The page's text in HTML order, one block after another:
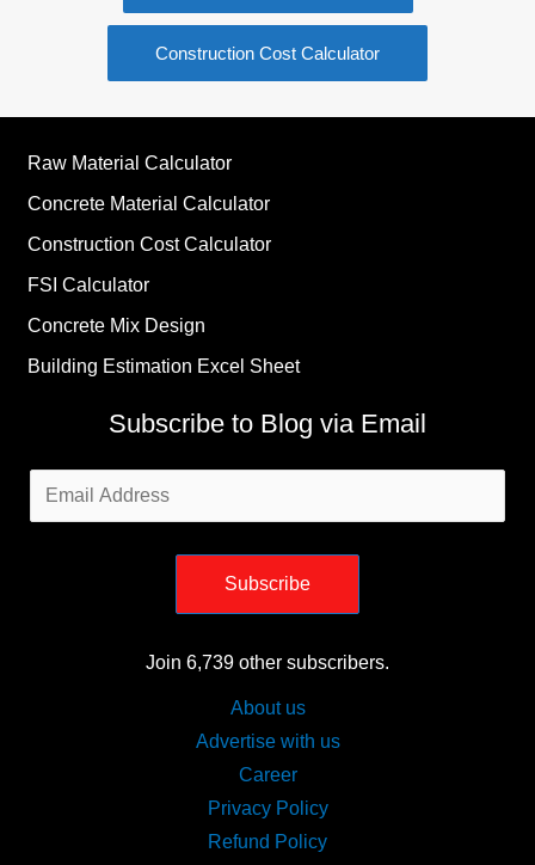
Construction Cost Calculator
Raw Material Calculator
Concrete Material Calculator
Construction Cost Calculator
FSI Calculator
Concrete Mix Design
Building Estimation Excel Sheet
Subscribe to Blog via Email
Email
Address
Subscribe
Join 6,739 other subscribers.
About us
Advertise with us
Career
Privacy Policy
Refund Policy